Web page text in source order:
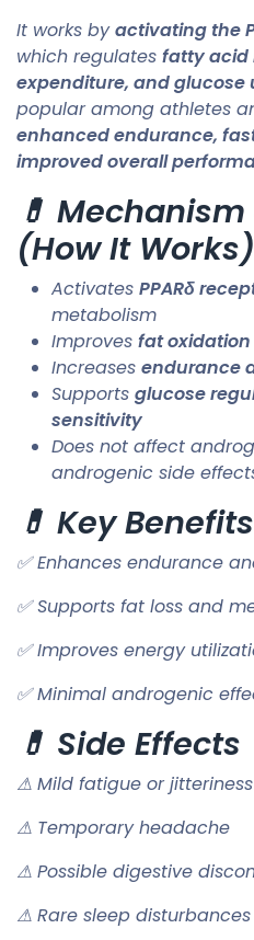
It works byactivating the
which regulates fatty acid
expenditure, and glucose
popular among athletes
enhanced endurance,
improved overall
💊
(How It Works)
Activates PPARδ
metabolism
Improves fat oxidation
Increases endurance
Supports glucose
sensitivity
Does not affect
androgenic side
💊 Key Benefits
✅ Enhances endurance
✅ Supports fat loss and
✅ Improves energy
✅ Minimal androgenic
💊 Side Effects
⚠ Mild fatigue or
⚠ Temporary headache
⚠ Possible digestive
⚠ Rare sleep disturbances